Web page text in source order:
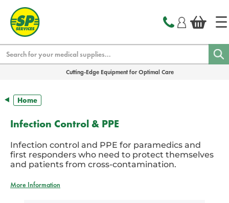
Cutting-Edge Equipment for Optimal Care
Home
Infection Control & PPE
Infection control and PPE for paramedics and
first responders who need to protect themselves
and patients from cross-contamination.
More Information